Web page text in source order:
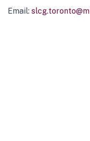
Email: